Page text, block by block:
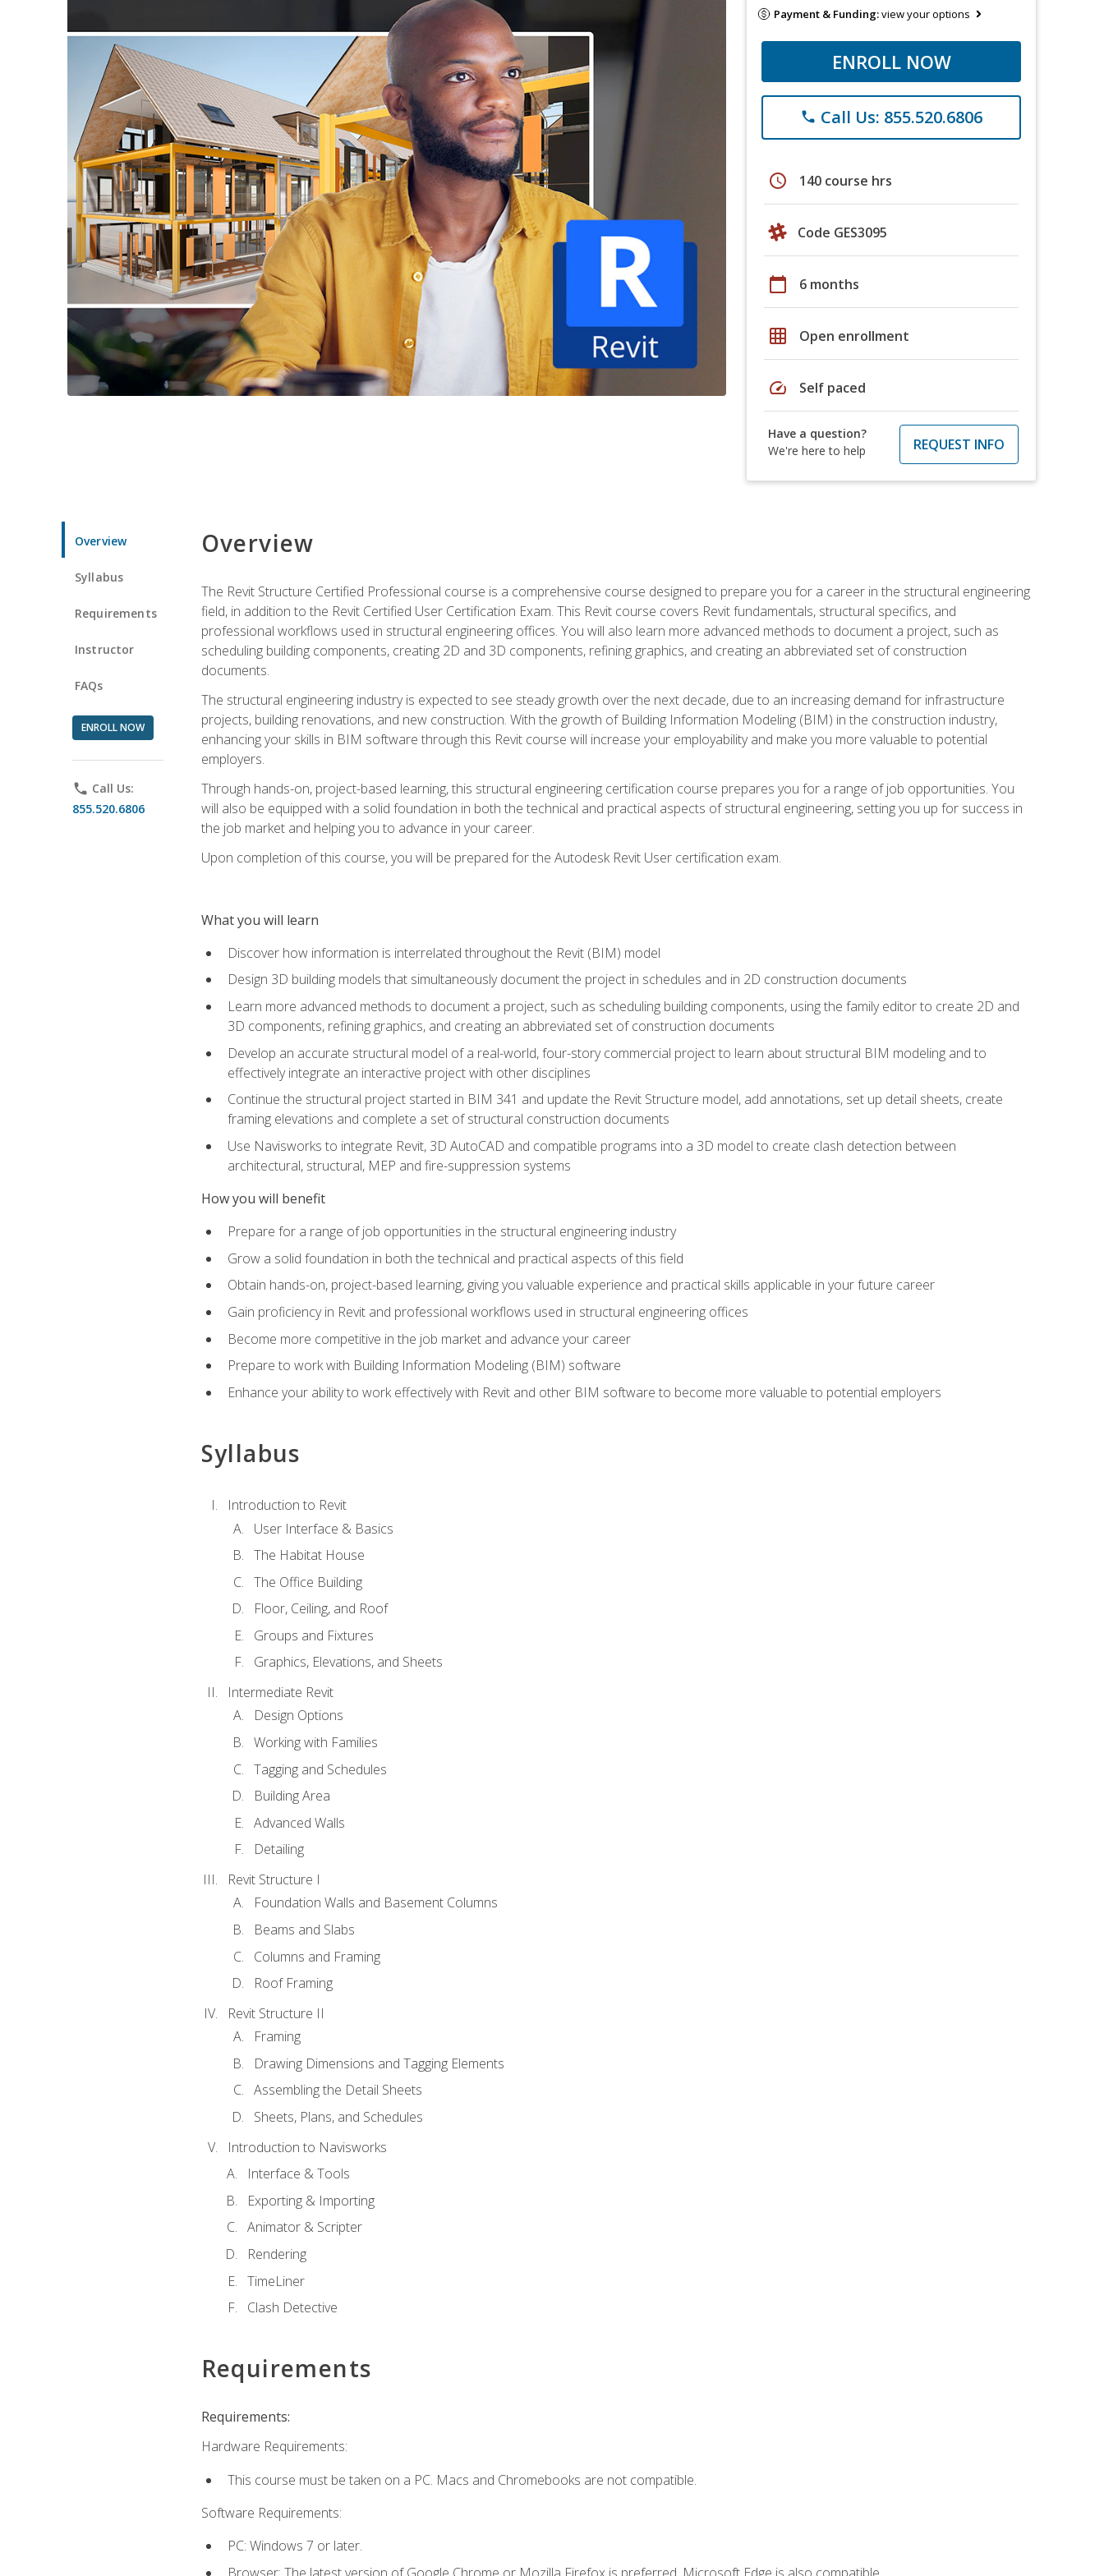
Payment & Funding:view your options
ENROLL NOW
phone Call Us: 855.520.6806
schedule 140 course hrs
Code GES3095
calendar_today 6 months
grid_on Open enrollment
speed Self paced
Have a question?
We're here to help
REQUEST INFO
Overview
Syllabus
Requirements
Instructor
FAQs
ENROLL NOW
phone Call Us:
855.520.6806
Overview
The Revit Structure Certified Professional course is a comprehensive course designed to prepare you for a career in the structural engineering
field, in addition to the Revit Certified User Certification Exam. This Revit course covers Revit fundamentals, structural specifics, and
professional workflows used in structural engineering offices. You will also learn more advanced methods to document a project, such as
scheduling building components, creating 2D and 3D components, refining graphics, and creating an abbreviated set of construction
documents.
The structural engineering industry is expected to see steady growth over the next decade, due to an increasing demand for infrastructure
projects, building renovations, and new construction. With the growth of Building Information Modeling (BIM) in the construction industry,
enhancing your skills in BIM software through this Revit course will increase your employability and make you more valuable to potential
employers.
Through hands-on, project-based learning, this structural engineering certification course prepares you for a range of job opportunities. You
will also be equipped with a solid foundation in both the technical and practical aspects of structural engineering, setting you up for success in
the job market and helping you to advance in your career.
Upon completion of this course, you will be prepared for the Autodesk Revit User certification exam.
What you will learn
Discover how information is interrelated throughout the Revit (BIM) model
Design 3D building models that simultaneously document the project in schedules and in 2D construction documents
Learn more advanced methods to document a project, such as scheduling building components, using the family editor to create 2D and
3D components, refining graphics, and creating an abbreviated set of construction documents
Develop an accurate structural model of a real-world, four-story commercial project to learn about structural BIM modeling and to
effectively integrate an interactive project with other disciplines
Continue the structural project started in BIM 341 and update the Revit Structure model, add annotations, set up detail sheets, create
framing elevations and complete a set of structural construction documents
Use Navisworks to integrate Revit, 3D AutoCAD and compatible programs into a 3D model to create clash detection between
architectural, structural, MEP and fire-suppression systems
How you will benefit
Prepare for a range of job opportunities in the structural engineering industry
Grow a solid foundation in both the technical and practical aspects of this field
Obtain hands-on, project-based learning, giving you valuable experience and practical skills applicable in your future career
Gain proficiency in Revit and professional workflows used in structural engineering offices
Become more competitive in the job market and advance your career
Prepare to work with Building Information Modeling (BIM) software
Enhance your ability to work effectively with Revit and other BIM software to become more valuable to potential employers
Syllabus
Introduction to Revit
User Interface & Basics
The Habitat House
The Office Building
Floor, Ceiling, and Roof
Groups and Fixtures
Graphics, Elevations, and Sheets
Intermediate Revit
Design Options
Working with Families
Tagging and Schedules
Building Area
Advanced Walls
Detailing
Revit Structure I
Foundation Walls and Basement Columns
Beams and Slabs
Columns and Framing
Roof Framing
Revit Structure II
Framing
Drawing Dimensions and Tagging Elements
Assembling the Detail Sheets
Sheets, Plans, and Schedules
Introduction to Navisworks
Interface & Tools
Exporting & Importing
Animator & Scripter
Rendering
TimeLiner
Clash Detective
Requirements
Requirements:
Hardware Requirements:
This course must be taken on a PC. Macs and Chromebooks are not compatible.
Software Requirements:
PC: Windows 7 or later.